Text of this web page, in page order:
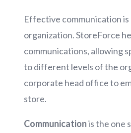
Effective communication is
organization. StoreForce
communications, allowing
to different levels of the
corporate head office to
store.
Communicationis the one